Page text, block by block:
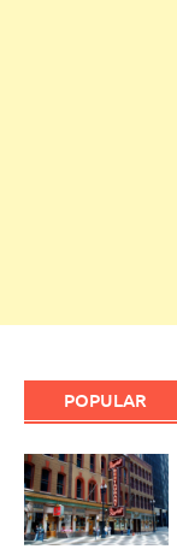
POPULAR